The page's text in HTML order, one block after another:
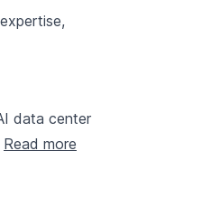
data center
Read more